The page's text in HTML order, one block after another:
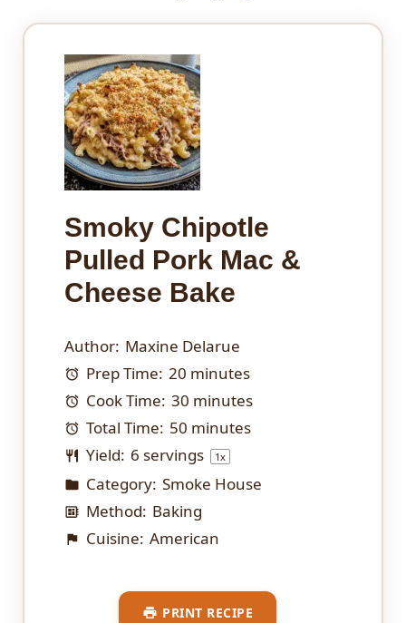
Smoky Chipotle
Pulled Pork Mac &
Cheese Bake
Author: Maxine Delarue
Prep Time: 20 minutes
Cook Time: 30 minutes
Total Time: 50 minutes
Yield: 6 servings 1x
Category: Smoke House
Method: Baking
Cuisine: American
PRINT RECIPE